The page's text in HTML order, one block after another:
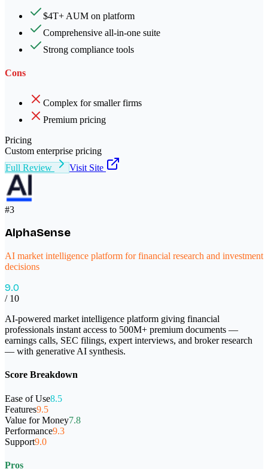
$4T+ AUM on platform
Comprehensive all-in-one suite
Strong compliance tools
Cons
Complex for smaller firms
Premium pricing
Pricing
Custom enterprise pricing
Full Review
Visit Site
#3
AlphaSense
AI market intelligence platform for financial research and investment
decisions
9.0
/ 10
AI-powered market intelligence platform giving financial
professionals instant access to 500M+ premium documents —
earnings calls, SEC filings, expert interviews, and broker research
— with generative AI synthesis.
Score Breakdown
Ease of Use8.5
Features9.5
Value for Money7.8
Performance9.3
Support9.0
Pros